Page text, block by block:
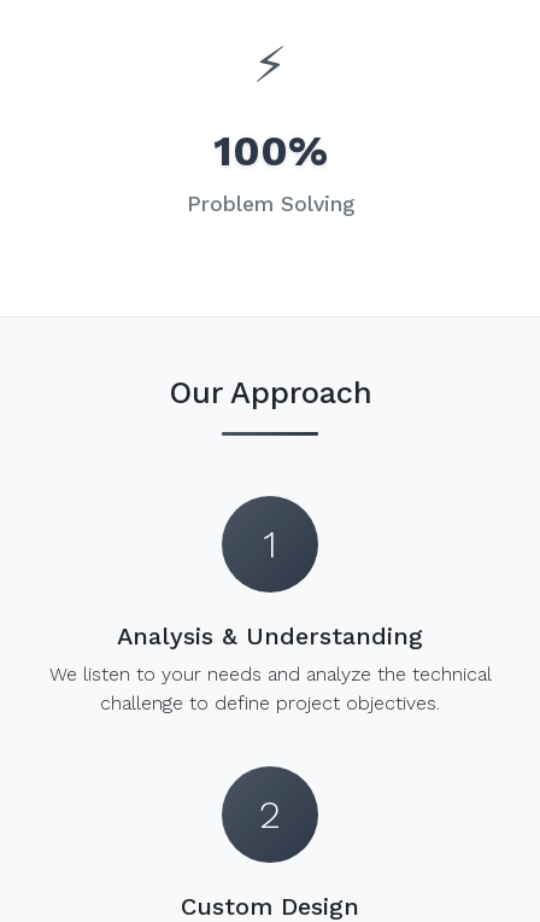
⚡
100%
Problem Solving
Our Approach
1
Analysis & Understanding
We listen to your needs and analyze the technical
challenge to define project objectives.
2
Custom Design